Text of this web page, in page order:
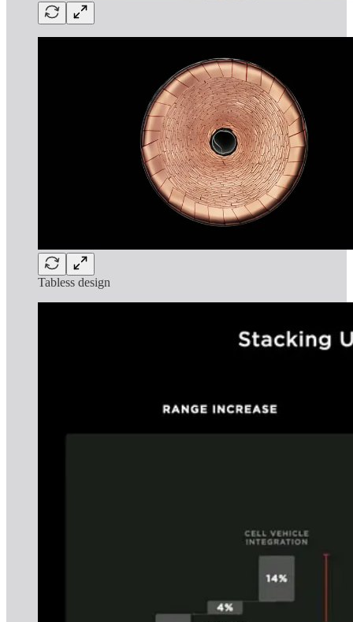
Tabless design